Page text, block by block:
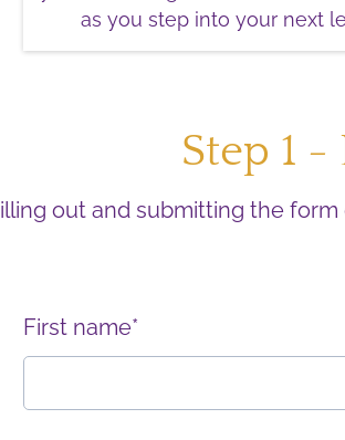
as you step into your next
Step 1
out and submitting the
First name*